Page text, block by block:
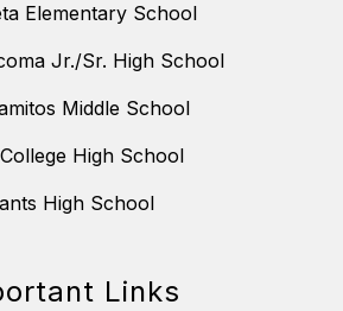
Elementary School
Jr./Sr. High School
Middle School
High School
High School
Links